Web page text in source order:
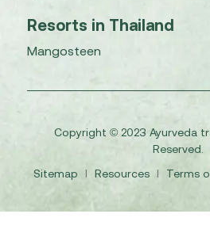
Resorts in Thailand
Mangosteen
Copyright © 2023 Ayurveda
Reserved.
Sitemap
I Resources I Terms